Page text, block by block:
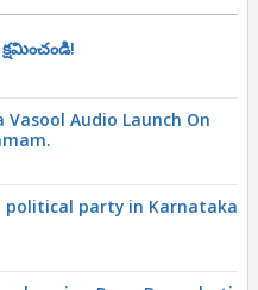
Vasool Audio Launch On
political party in Karnataka